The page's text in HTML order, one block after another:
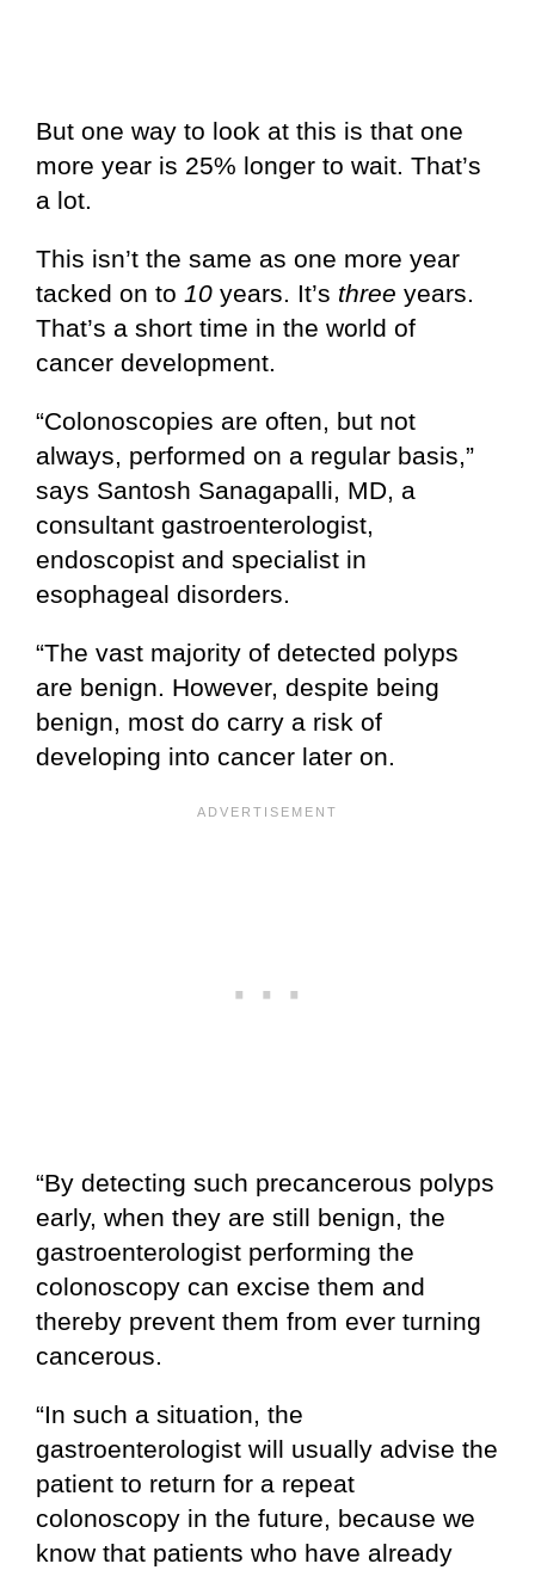
But one way to look at this is that one
more year is 25% longer to wait. That’s
a lot.
This isn’t the same as one more year
tacked on to 10 years. It’s three years.
That’s a short time in the world of
cancer development.
“Colonoscopies are often, but not
always, performed on a regular basis,”
says Santosh Sanagapalli, MD, a
consultant gastroenterologist,
endoscopist and specialist in
esophageal disorders.
“The vast majority of detected polyps
are benign. However, despite being
benign, most do carry a risk of
developing into cancer later on.
“By detecting such precancerous polyps
early, when they are still benign, the
gastroenterologist performing the
colonoscopy can excise them and
thereby prevent them from ever turning
cancerous.
“In such a situation, the
gastroenterologist will usually advise the
patient to return for a repeat
colonoscopy in the future, because we
know that patients who have already